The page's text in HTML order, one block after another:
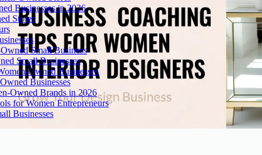
Businesses in 2026
Stores
Small Business
Small Businesses
Owned Businesses
Businesses
Owned Brands in 2026
for Women Entrepreneurs
Businesses